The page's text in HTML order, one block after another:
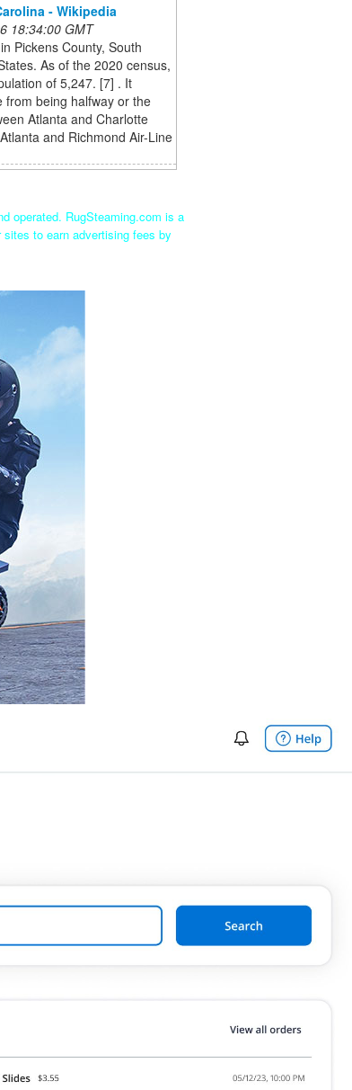
- Wikipedia
18:34:00 GMT
Pickens County, South
As of the 2020 census,
of 5,247. [7] . It
from being halfway or the
Atlanta and Charlotte
and Richmond Air-Line
operated. RugSteaming.com is a
to earn advertising fees by